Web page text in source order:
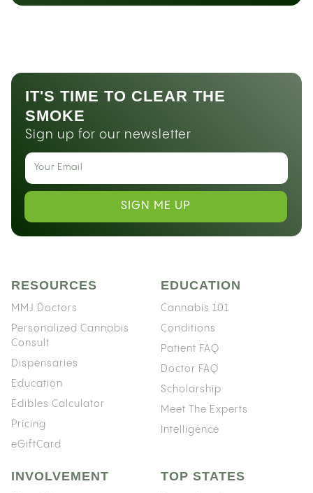
IT'S TIME TO CLEAR THE
SMOKE
Sign up for our newsletter
SIGN ME UP
RESOURCES
MMJ Doctors
Personalized Cannabis
Consult
Dispensaries
Education
Edibles Calculator
Pricing
eGiftCard
EDUCATION
Cannabis 101
Conditions
Patient FAQ
Doctor FAQ
Scholarship
Meet The Experts
Intelligence
INVOLVEMENT TOP STATES